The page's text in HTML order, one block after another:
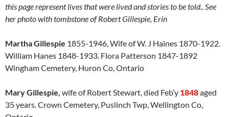
this page represent lives that were lived and stories to be told.. See
her photo with tombstone of Robert Gillespie, Erin
Martha Gillespie 1855-1946, Wife of W. J Haines 1870-1922.
William Hanes 1848-1933. Flora Patterson 1847-1892
Wingham Cemetery, Huron Co, Ontario
Mary Gillespie, wife of Robert Stewart, died Feb’y 1848aged
35 years. Crown Cemetery, Puslinch Twp, Wellington Co,